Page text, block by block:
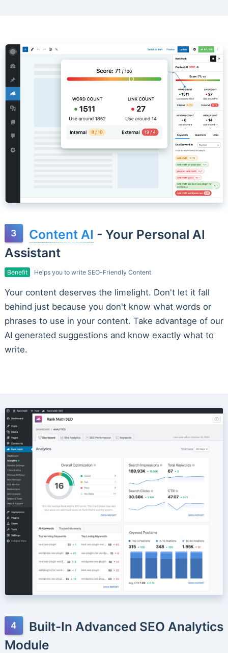
Content AI - Your Personal AI
Assistant
Benefit Helps you to write SEO-Friendly Content
Your content deserves the limelight. Don't let it fall
behind just because you don't know what words or
phrases to use in your content. Take advantage of our
AI generated suggestions and know exactly what to
write.
Built-In Advanced SEO Analytics
Module